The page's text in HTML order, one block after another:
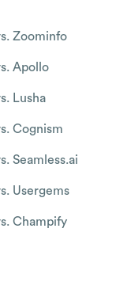
Zoominfo
Apollo
Lusha
Cognism
Seamless.ai
Usergems
Champify